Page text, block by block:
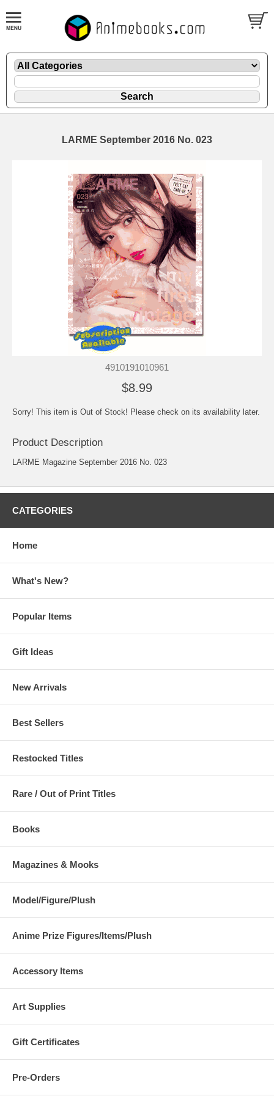
LARME September 2016 No. 023
4910191010961
$8.99
Sorry! This item is Out of Stock! Please check on its availability later.
Product Description
LARME Magazine September 2016 No. 023
CATEGORIES
Home
What's New?
Popular Items
Gift Ideas
New Arrivals
Best Sellers
Restocked Titles
Rare / Out of Print Titles
Books
Magazines & Mooks
Model/Figure/Plush
Anime Prize Figures/Items/Plush
Accessory Items
Art Supplies
Gift Certificates
Pre-Orders